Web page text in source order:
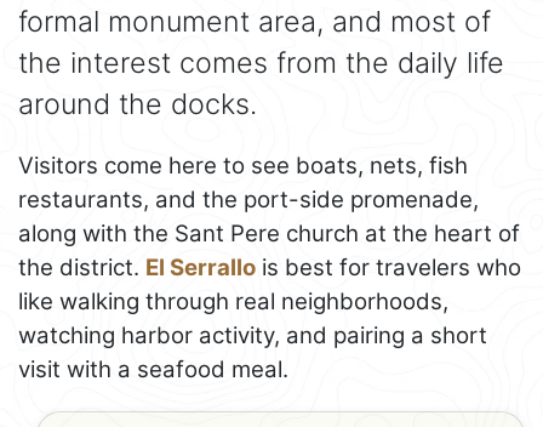
formal monument area, and most of
the interest comes from the daily life
around the docks.
Visitors come here to see boats, nets, fish
restaurants, and the port-side promenade,
along with the Sant Pere church at the heart of
the district. El Serrallo is best for travelers who
like walking through real neighborhoods,
watching harbor activity, and pairing a short
visit with a seafood meal.